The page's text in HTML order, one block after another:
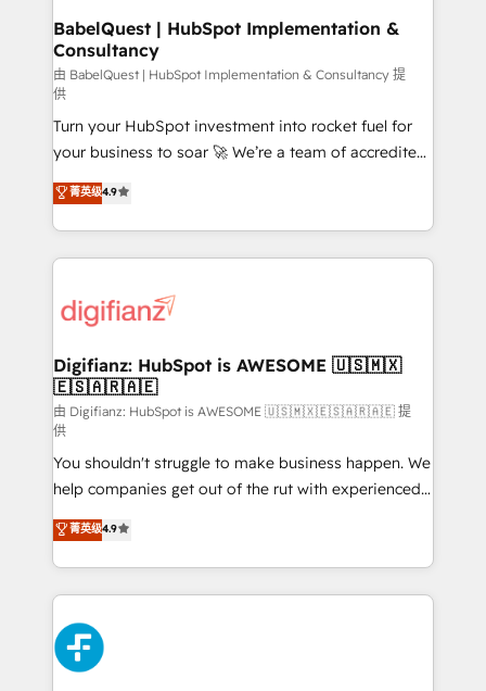
super skilled members) • 150+ Clients for Sales Hub,
Marketing Hub, Service Hub, Data Hub and Website
(CMS) • ISO/IEC 27001:2022, ISO 9001:2015 and
now... ISO 42001: 2023 certified • Exclusive AI
'GuardHub' governance framework, based on ISO
42001 - helping you 'organise complexity' 𝗥𝗲𝗮𝗱𝘆
𝗳𝗼𝗿 𝘁𝗵𝗲 𝗻𝗲𝘅𝘁 𝘀𝘁𝗲𝗽? Click the 👈 '𝗖𝗼𝗻𝘁𝗮𝗰𝘁
𝗯𝘂𝘀𝗶𝗻𝗲𝘀𝘀' button to get in touch (𝘸𝘦'𝘳𝘦 𝘴𝘶𝘱𝘦𝘳
𝘳𝘦𝘴𝘱𝘰𝘯𝘴𝘪𝘷𝘦)
BabelQuest | HubSpot Implementation &
Consultancy
由 BabelQuest | HubSpot Implementation & Consultancy 提
供
Turn your HubSpot investment into rocket fuel for
your business to soar 🚀 We’re a team of accredited
HubSpot experts ready to help you. We can
implement the platform into complex business
environments, optimise what you've got and make
sure you can actually use it, build your website in
for you and execute it on HubSpot. We are on the
framework, meaning we've been accredited by
HubSpot and vetted by the CCS, which means we
can support public sector companies as well the
other ones listed in our profile. Our services: -
HubSpot implementation - HubSpot CMS website
build We can do lots of things. But everything we do
is there for you to: - Grow revenue, and run your
business more efficiently - Build stronger
relationships with customers - Make better
decisions with data - Find a new voice and reach
more people - Get the most out of your HubSpot
investment
菁英级4.9
Digifianz: HubSpot is AWESOME 🇺🇸🇲🇽
🇪🇸🇦🇷🇦🇪
由 Digifianz: HubSpot is AWESOME 🇺🇸🇲🇽🇪🇸🇦🇷🇦🇪 提
供
You shouldn't struggle to make business happen. We
help companies get out of the rut with experienced,
process-oriented teams implementing HubSpot
Marketing, Sales, Service, CMS and Operations Hub,
so selling and actually engaging with your customers
feels easy and pain-free. We are a top ranked
HubSpot Elite Partner, winner of Rookie of the Year
and Customer First Awards, 4.9/5 rating in HubSpot
Reviews and 4.9/5 rating in Clutch Reviews. Digifianz
菁英级4.9